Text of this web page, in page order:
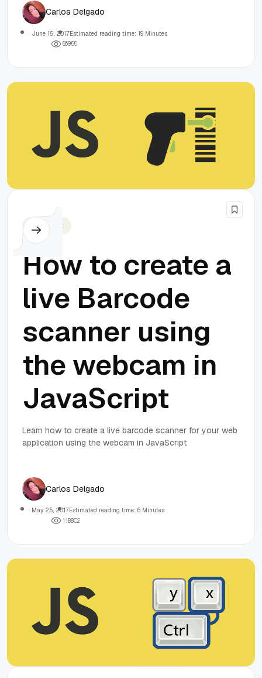
Carlos Delgado
June 15, 2017Estimated reading time: 19 Minutes
56955
Javascript
How to create a
live Barcode
scanner using
the webcam in
JavaScript
Learn how to create a live barcode scanner for your web
application using the webcam in JavaScript
Carlos Delgado
May 25, 2017Estimated reading time: 6 Minutes
118802